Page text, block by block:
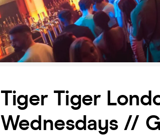
Tiger Tiger
Wednesdays //